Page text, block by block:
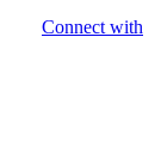
Connect with